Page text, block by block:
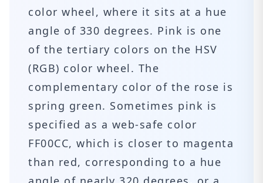
color wheel, where it sits at a hue
angle of 330 degrees. Pink is one
of the tertiary colors on the HSV
(RGB) color wheel. The
complementary color of the rose is
spring green. Sometimes pink is
specified as a web-safe color
FF00CC, which is closer to magenta
than red, corresponding to a hue